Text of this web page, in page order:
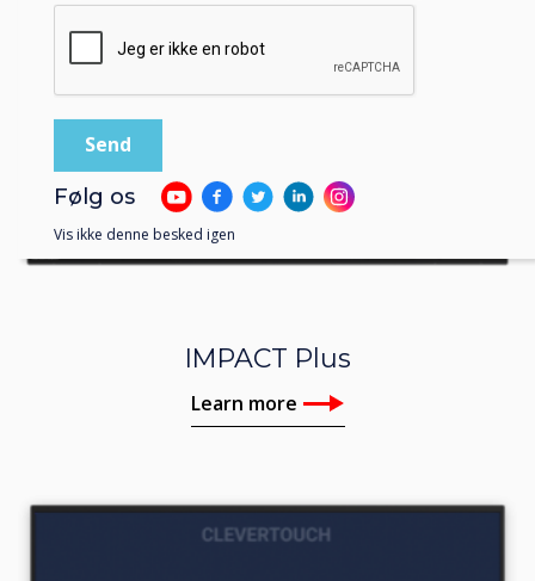
IMPACT Plus
Learn more
Følg os
Vis ikke denne besked igen